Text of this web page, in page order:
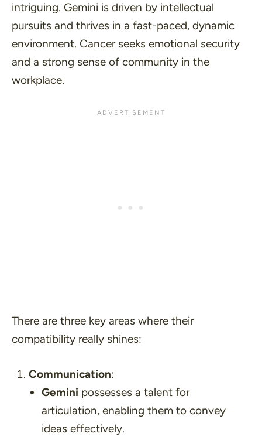
intriguing. Gemini is driven by intellectual
pursuits and thrives in a fast-paced, dynamic
environment. Cancer seeks emotional security
and a strong sense of community in the
workplace.
There are three key areas where their
compatibility really shines:
Communication:
Gemini possesses a talent for
articulation, enabling them to convey
ideas effectively.